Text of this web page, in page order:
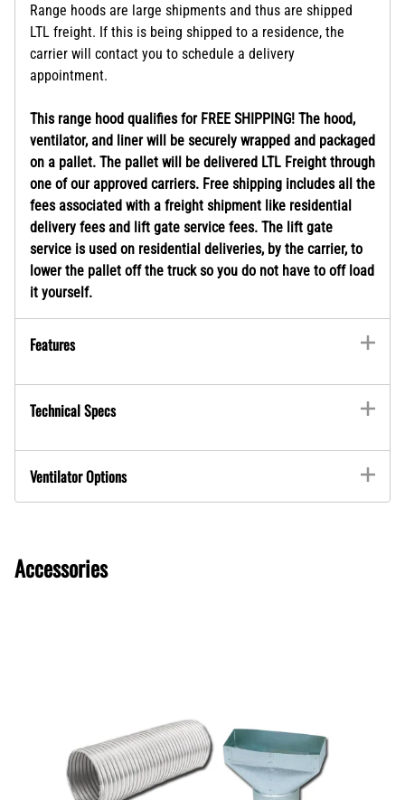
Range hoods are large shipments and thus are shipped
LTL freight. If this is being shipped to a residence, the
carrier will contact you to schedule a delivery
appointment.
This range hood qualifies for FREE SHIPPING! The hood,
ventilator, and liner will be securely wrapped and packaged
on a pallet. The pallet will be delivered LTL Freight through
one of our approved carriers. Free shipping includes all the
fees associated with a freight shipment like residential
delivery fees and lift gate service fees. The lift gate
service is used on residential deliveries, by the carrier, to
lower the pallet off the truck so you do not have to off load
it yourself.
Features
Technical Specs
Ventilator Options
Accessories